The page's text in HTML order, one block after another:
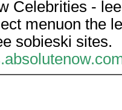
Celebrities -
menuon the
sobieski sites.